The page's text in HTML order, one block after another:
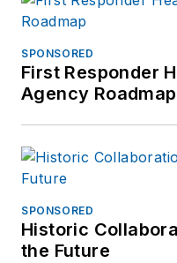
SPONSORED
First Responder
Agency Roadmap
SPONSORED
Historic
the Future